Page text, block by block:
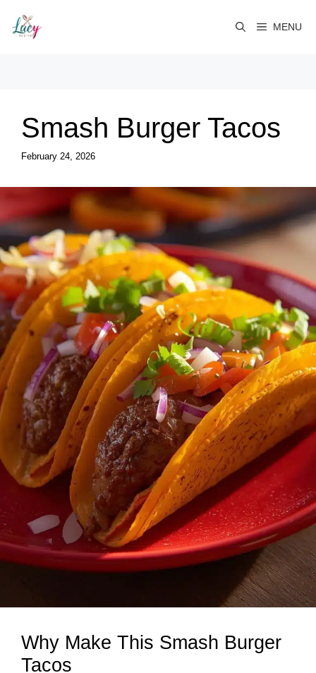
content
MENU
Smash Burger Tacos
February 24, 2026
Why Make This Smash Burger
Tacos